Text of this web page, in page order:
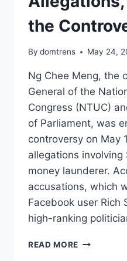
the
By domtrens May 24,
Ng Chee Meng, the
General of the
Congress (NTUC)
of Parliament, was
controversy on May
allegations involving
money launderer.
accusations, which
Facebook user Rich
high-ranking
READ MORE NG